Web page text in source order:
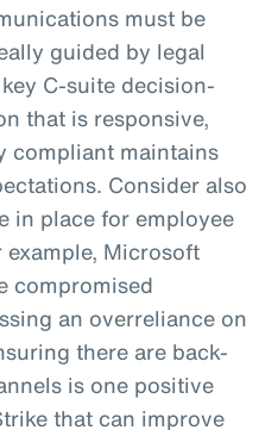
must be
guided by legal
C-suite decision-
that is responsive,
compliant maintains
Consider also
in place for employee
Microsoft
compromised
an overreliance on
there are back-
is one positive
that can improve